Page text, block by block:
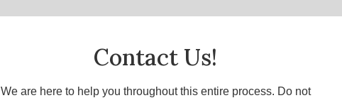
Contact Us!
We are here to help you throughout this entire process. Do not